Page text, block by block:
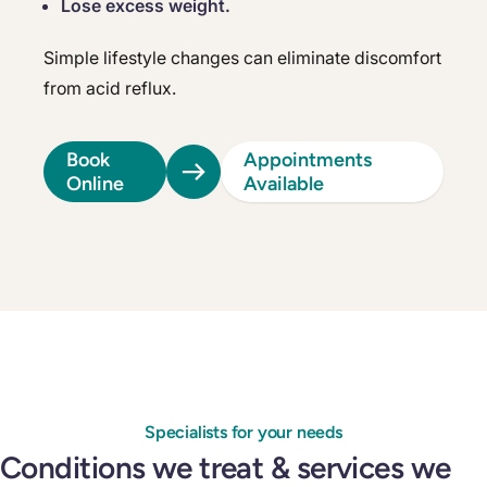
Lose excess weight.
Simple lifestyle changes can eliminate discomfort
from acid reflux.
Book
Online
Appointments
Available
Specialists for your needs
Conditions we treat & services we